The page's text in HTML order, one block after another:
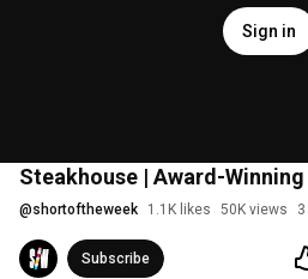
Sign in
Steakhouse | Award-
@shortoftheweek 1.1K likes 50K views
Subscribe